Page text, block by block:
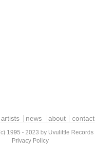
artists news about contact
1995 - 2023 by Uvulittle Records
Privacy Policy